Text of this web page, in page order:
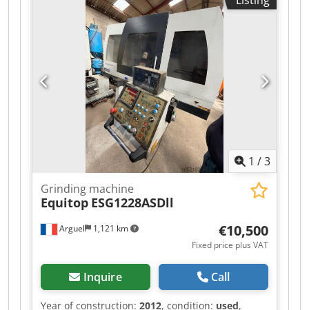
website. Prices are quoted ex works Nuland. Van
de Wert Trading B.V. has a varying stock of
machines, trucks, trailers, and attachments. All
our deliveries are offered at trade prices in AS-IS
condition without guarantees (see our general
terms and conditions). You can make a non-
binding appointment for a viewing and/or test
drive. Please call in advance, as we are not
always on-site. Van de Wert Trading B.V.
Bedrijfsstraat 3 5391 LR Nuland
1 /3
Arguel 1,121 km
Grinding machine
Equitop ESG1228ASDll
€10,500
Fixed price plus VAT
Inquire Call
Year of construction: 2012, condition: used,